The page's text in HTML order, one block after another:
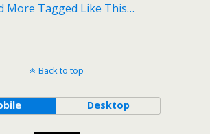
More Tagged Like This…
Back to top
Desktop